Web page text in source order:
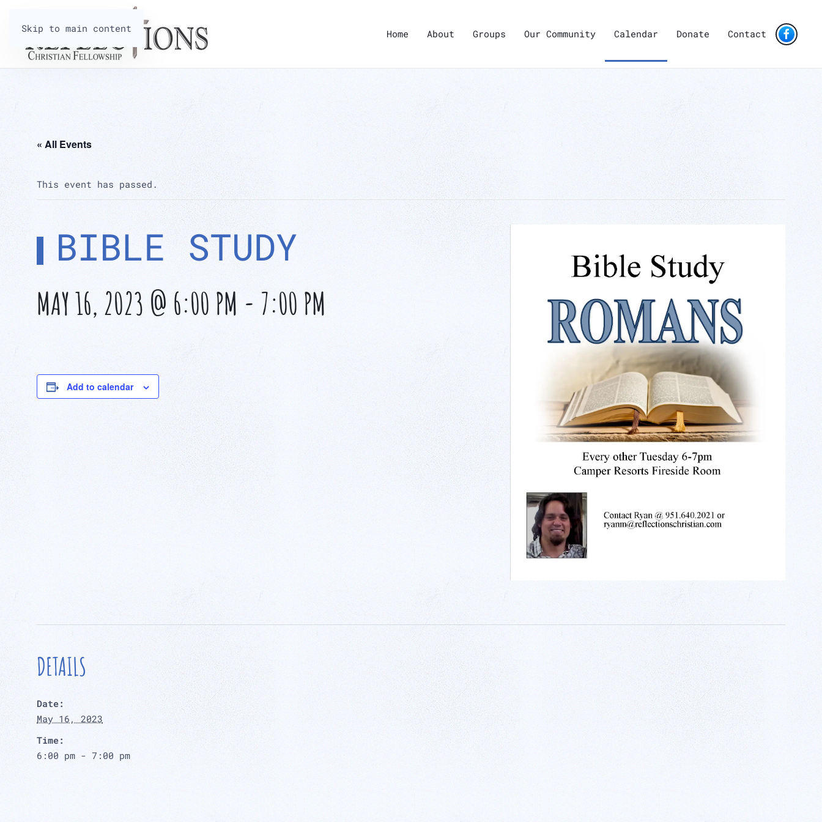
Skip to main content Home About Groups Our Community Calendar Donate Contact
« All Events
This event has passed.
BIBLE STUDY
MAY 16, 2023 @ 6:00 PM - 7:00 PM
Add to calendar
DETAILS
Date:
May 16, 2023
Time:
6:00 pm - 7:00 pm